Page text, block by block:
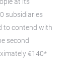
subsidiaries
to contend with
second
€140*